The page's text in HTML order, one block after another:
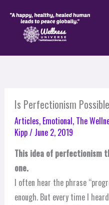
Is Perfectionism
Articles, Emotional, The
Kipp/ June 2, 2019
This idea of perfectionism
one.
I often hear the phrase
enough. But every time I